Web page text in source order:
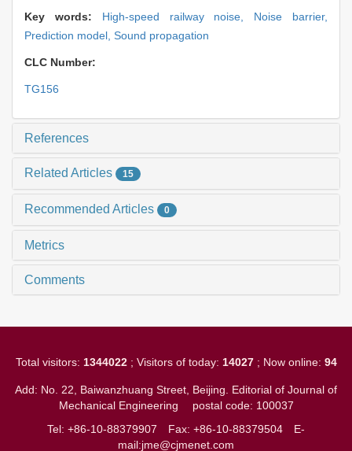
Key words: High-speed railway noise, Noise barrier,
Prediction model, Sound propagation
CLC Number:
TG156
References
Related Articles 15
Recommended Articles 0
Metrics
Comments
Total visitors: 1344022; Visitors of today: 14027; Now online: 94
Add: No. 22, Baiwanzhuang Street, Beijing. Editorial of Journal of
Mechanical Engineering postal code: 100037
Tel: +86-10-88379907 Fax: +86-10-88379504
E-
mail:jme@cjmenet.com